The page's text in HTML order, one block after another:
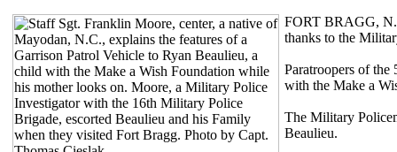
FORT BRAGG,
thanks to the
Paratroopers of
with the Make a
The Military
Beaulieu.